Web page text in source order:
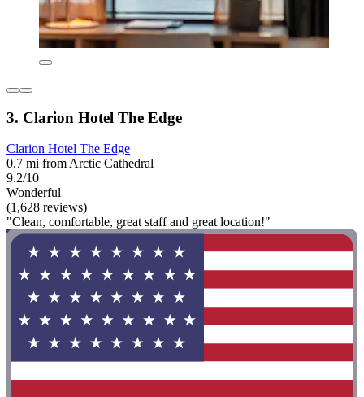
3. Clarion Hotel The Edge
Clarion Hotel The Edge
0.7 mi from Arctic Cathedral
9.2/10
Wonderful
(1,628 reviews)
"Clean, comfortable, great staff and great location!"